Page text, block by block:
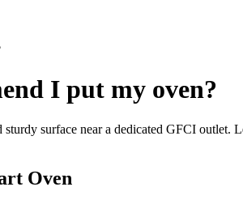
I put my oven?
surface near a dedicated GFCI outlet.
Oven